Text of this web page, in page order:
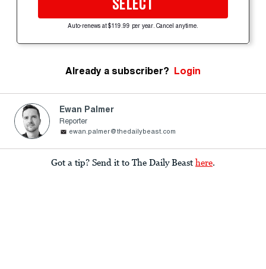
SELECT
Auto-renews at $119.99 per year. Cancel anytime.
Already a subscriber? Login
Ewan Palmer
Reporter
ewan.palmer@thedailybeast.com
Got a tip? Send it to The Daily Beast here.